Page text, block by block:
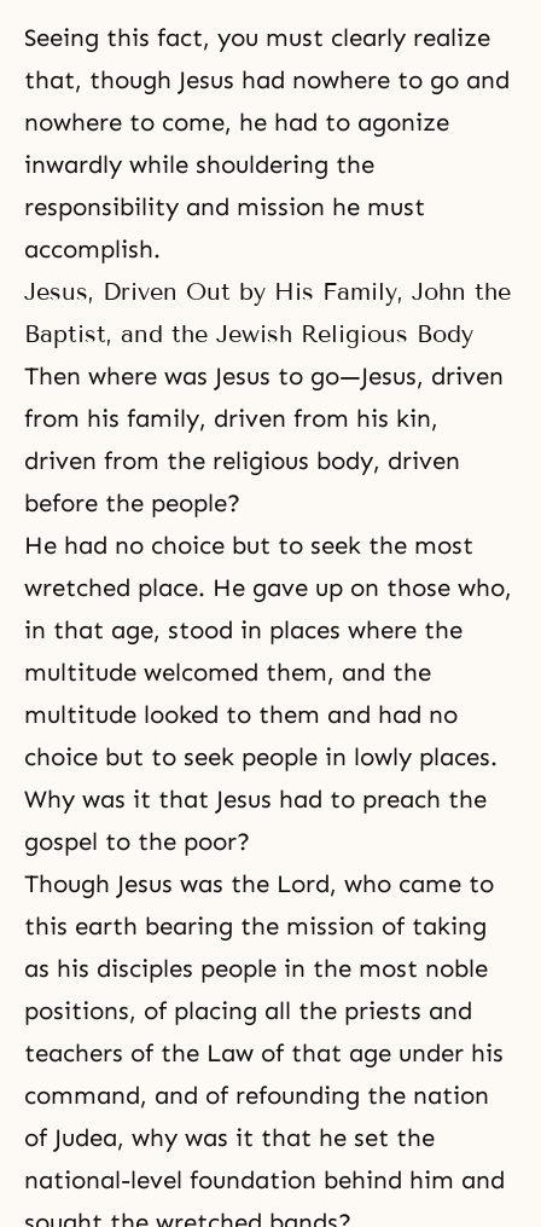
Seeing this fact, you must clearly realize
that, though Jesus had nowhere to go and
nowhere to come, he had to agonize
inwardly while shouldering the
responsibility and mission he must
accomplish.
Jesus, Driven Out by His Family, John the
Baptist, and the Jewish Religious Body
Then where was Jesus to go—Jesus, driven
from his family, driven from his kin,
driven from the religious body, driven
before the people?
He had no choice but to seek the most
wretched place. He gave up on those who,
in that age, stood in places where the
multitude welcomed them, and the
multitude looked to them and had no
choice but to seek people in lowly places.
Why was it that Jesus had to preach the
gospel to the poor?
Though Jesus was the Lord, who came to
this earth bearing the mission of taking
as his disciples people in the most noble
positions, of placing all the priests and
teachers of the Law of that age under his
command, and of refounding the nation
of Judea, why was it that he set the
national-level foundation behind him and